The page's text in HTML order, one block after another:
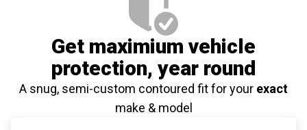
Get maximium vehicle
protection, year round
A snug, semi-custom contoured fit for your exact
make & model